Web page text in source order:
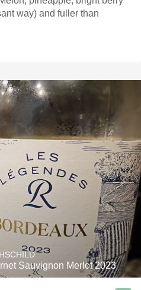
way) and fuller than
Sauvignon Merlot 2023